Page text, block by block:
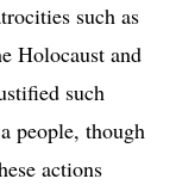
such as
Holocaust and
such
people, though
actions